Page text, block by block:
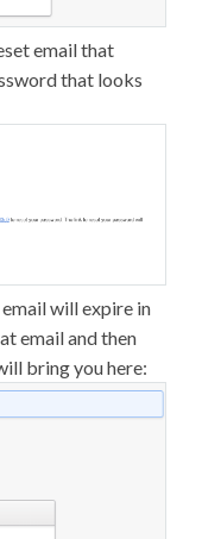
email that
that looks
will expire in
email and then
bring you here: